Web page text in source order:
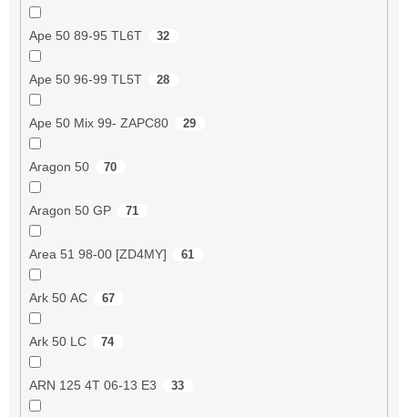
Ape 50 89-95 TL6T 32
Ape 50 96-99 TL5T 28
Ape 50 Mix 99- ZAPC80 29
Aragon 50 70
Aragon 50 GP 71
Area 51 98-00 [ZD4MY] 61
Ark 50 AC 67
Ark 50 LC 74
ARN 125 4T 06-13 E3 33